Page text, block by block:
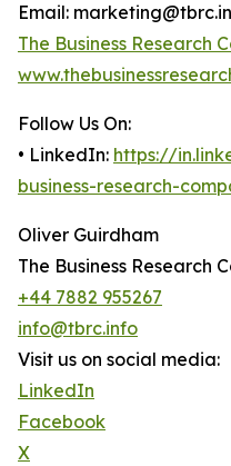
Email:
The Business Research
Follow Us On:
• LinkedIn: https://
business-research-
Oliver Guirdham
The Business Research
+44 7882 955267
info@tbrc.info
Visit us on social media:
LinkedIn
Facebook
X